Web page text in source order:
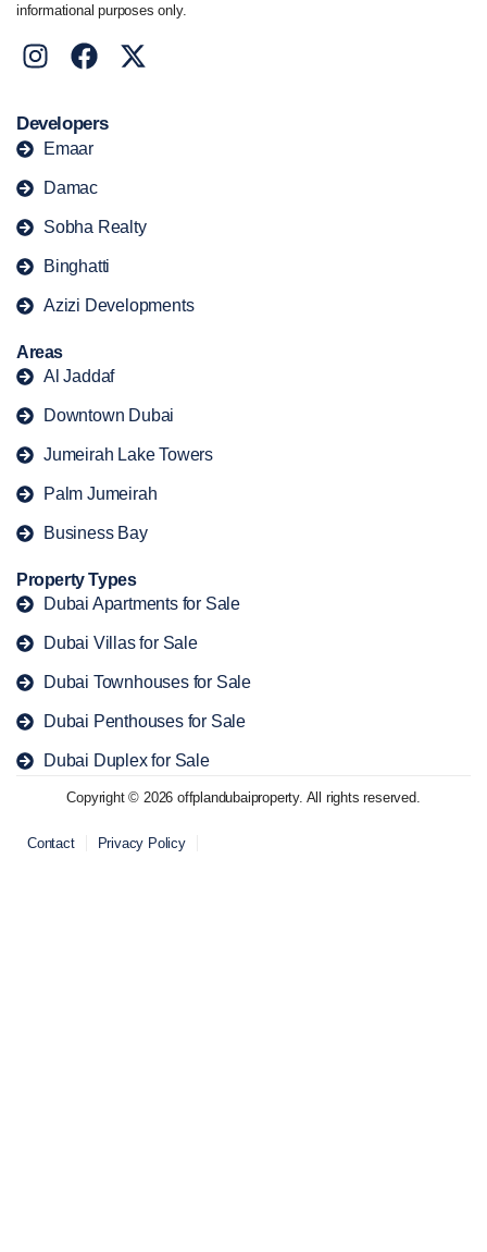
informational purposes only.
Developers
Emaar
Damac
Sobha Realty
Binghatti
Azizi Developments
Areas
Al Jaddaf
Downtown Dubai
Jumeirah Lake Towers
Palm Jumeirah
Business Bay
Property Types
Dubai Apartments for Sale
Dubai Villas for Sale
Dubai Townhouses for Sale
Dubai Penthouses for Sale
Dubai Duplex for Sale
Copyright © 2026 offplandubaiproperty. All rights reserved.
Contact Privacy Policy